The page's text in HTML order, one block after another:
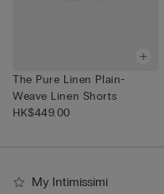
The Pure Linen Plain-
Weave Linen Shorts
HK$449.00
My Intimissimi